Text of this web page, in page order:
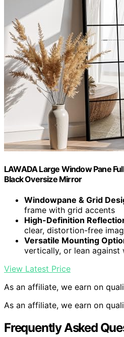
LAWADA Large Window Pane
Black Oversize Mirror
Windowpane & Grid
frame with grid accents
High-Definition
clear, distortion-free
Versatile Mounting
vertically, or lean against
View Latest Price
As an affiliate, we earn on
As an affiliate, we earn on
Frequently Asked